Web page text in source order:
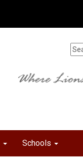
Schools